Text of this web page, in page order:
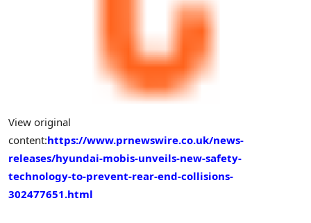
View original
content:https://www.prnewswire.co.uk/news-
releases/hyundai-mobis-unveils-new-safety-
technology-to-prevent-rear-end-collisions-
302477651.html